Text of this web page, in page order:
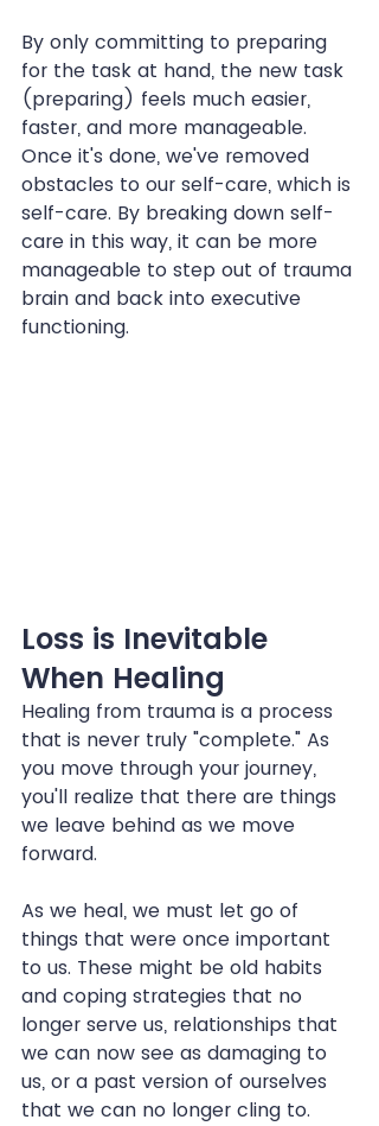
By only committing to preparing
for the task at hand, the new task
(preparing) feels much easier,
faster, and more manageable.
Once it's done, we've removed
obstacles to our self-care, which is
self-care. By breaking down self-
care in this way, it can be more
manageable to step out of trauma
brain and back into executive
functioning.
Loss is Inevitable
When Healing
Healing from trauma is a process
that is never truly "complete." As
you move through your journey,
you'll realize that there are things
we leave behind as we move
forward.
As we heal, we must let go of
things that were once important
to us. These might be old habits
and coping strategies that no
longer serve us, relationships that
we can now see as damaging to
us, or a past version of ourselves
that we can no longer cling to.